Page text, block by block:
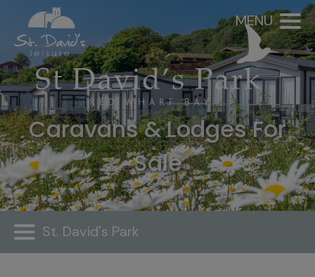
MENU
Caravans & Lodges For
Sale
St. David's Park